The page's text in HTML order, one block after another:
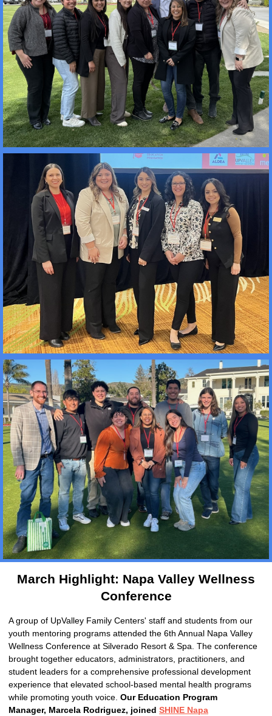
March Highlight: Napa Valley Wellness
Conference
A group of UpValley Family Centers' staff and students from our
youth mentoring programs attended the 6th Annual Napa Valley
Wellness Conference at Silverado Resort & Spa. The conference
brought together educators, administrators, practitioners, and
student leaders for a comprehensive professional development
experience that elevated school-based mental health programs
while promoting youth voice. Our Education Program
Manager, Marcela Rodriguez, joined SHINE Napa